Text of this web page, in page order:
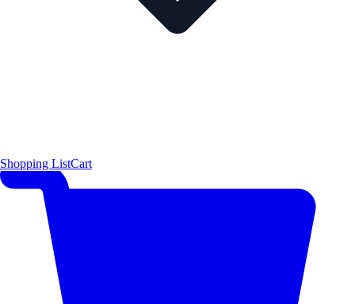
Shopping ListCart